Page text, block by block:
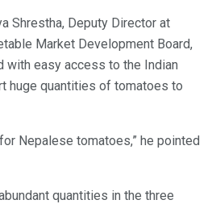
Shrestha, Deputy Director at
Market Development Board,
with easy access to the Indian
huge quantities of tomatoes to
Nepalese tomatoes,” he pointed
quantities in the three